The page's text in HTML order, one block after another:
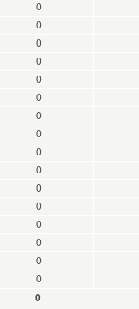
0
0
0
0
0
0
0
0
0
0
0
0
0
0
0
0
0